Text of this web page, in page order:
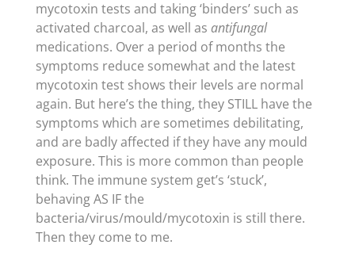
mycotoxin tests and taking ‘binders’ such as
activated charcoal, as well as antifungal
medications. Over a period of months the
symptoms reduce somewhat and the latest
mycotoxin test shows their levels are normal
again. But here’s the thing, they STILL have the
symptoms which are sometimes debilitating,
and are badly affected if they have any mould
exposure. This is more common than people
think. The immune system get’s ‘stuck’,
behaving AS IF the
bacteria/virus/mould/mycotoxin is still there.
Then they come to me.